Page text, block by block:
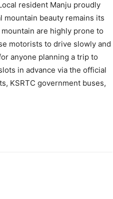
resident Manju proudly
beauty remains its
are highly prone to
motorists to drive slowly and
anyone planning a trip to
in advance via the official
KSRTC government buses,